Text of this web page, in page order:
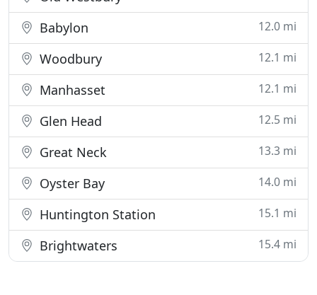
Babylon 12.0 mi
Woodbury 12.1 mi
Manhasset 12.1 mi
Glen Head 12.5 mi
Great Neck 13.3 mi
Oyster Bay 14.0 mi
Huntington Station 15.1 mi
Brightwaters 15.4 mi